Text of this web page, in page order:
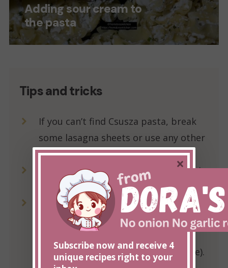
Adding sour cream to
the pasta
Tips and tricks
If you can’t find Csusza pasta, break
some lasagna sheets or use any other
pasta.
If there is not enough bacon grease in
the pan, add a bit of cooking oil.
Add sour cream at the end, stir it once
or twice, and remove it from the stove
as soon as possible (do not let it be
on the stove for more than a minute).
Subscribe now and receive 4
unique recipes right to your
×